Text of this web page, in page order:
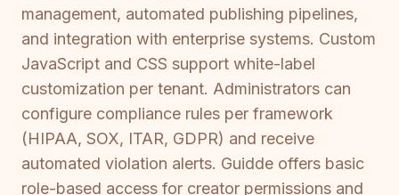
management, automated publishing pipelines,
and integration with enterprise systems. Custom
JavaScript and CSS support white-label
customization per tenant. Administrators can
configure compliance rules per framework
(HIPAA, SOX, ITAR, GDPR) and receive
automated violation alerts. Guidde offers basic
role-based access for creator permissions and